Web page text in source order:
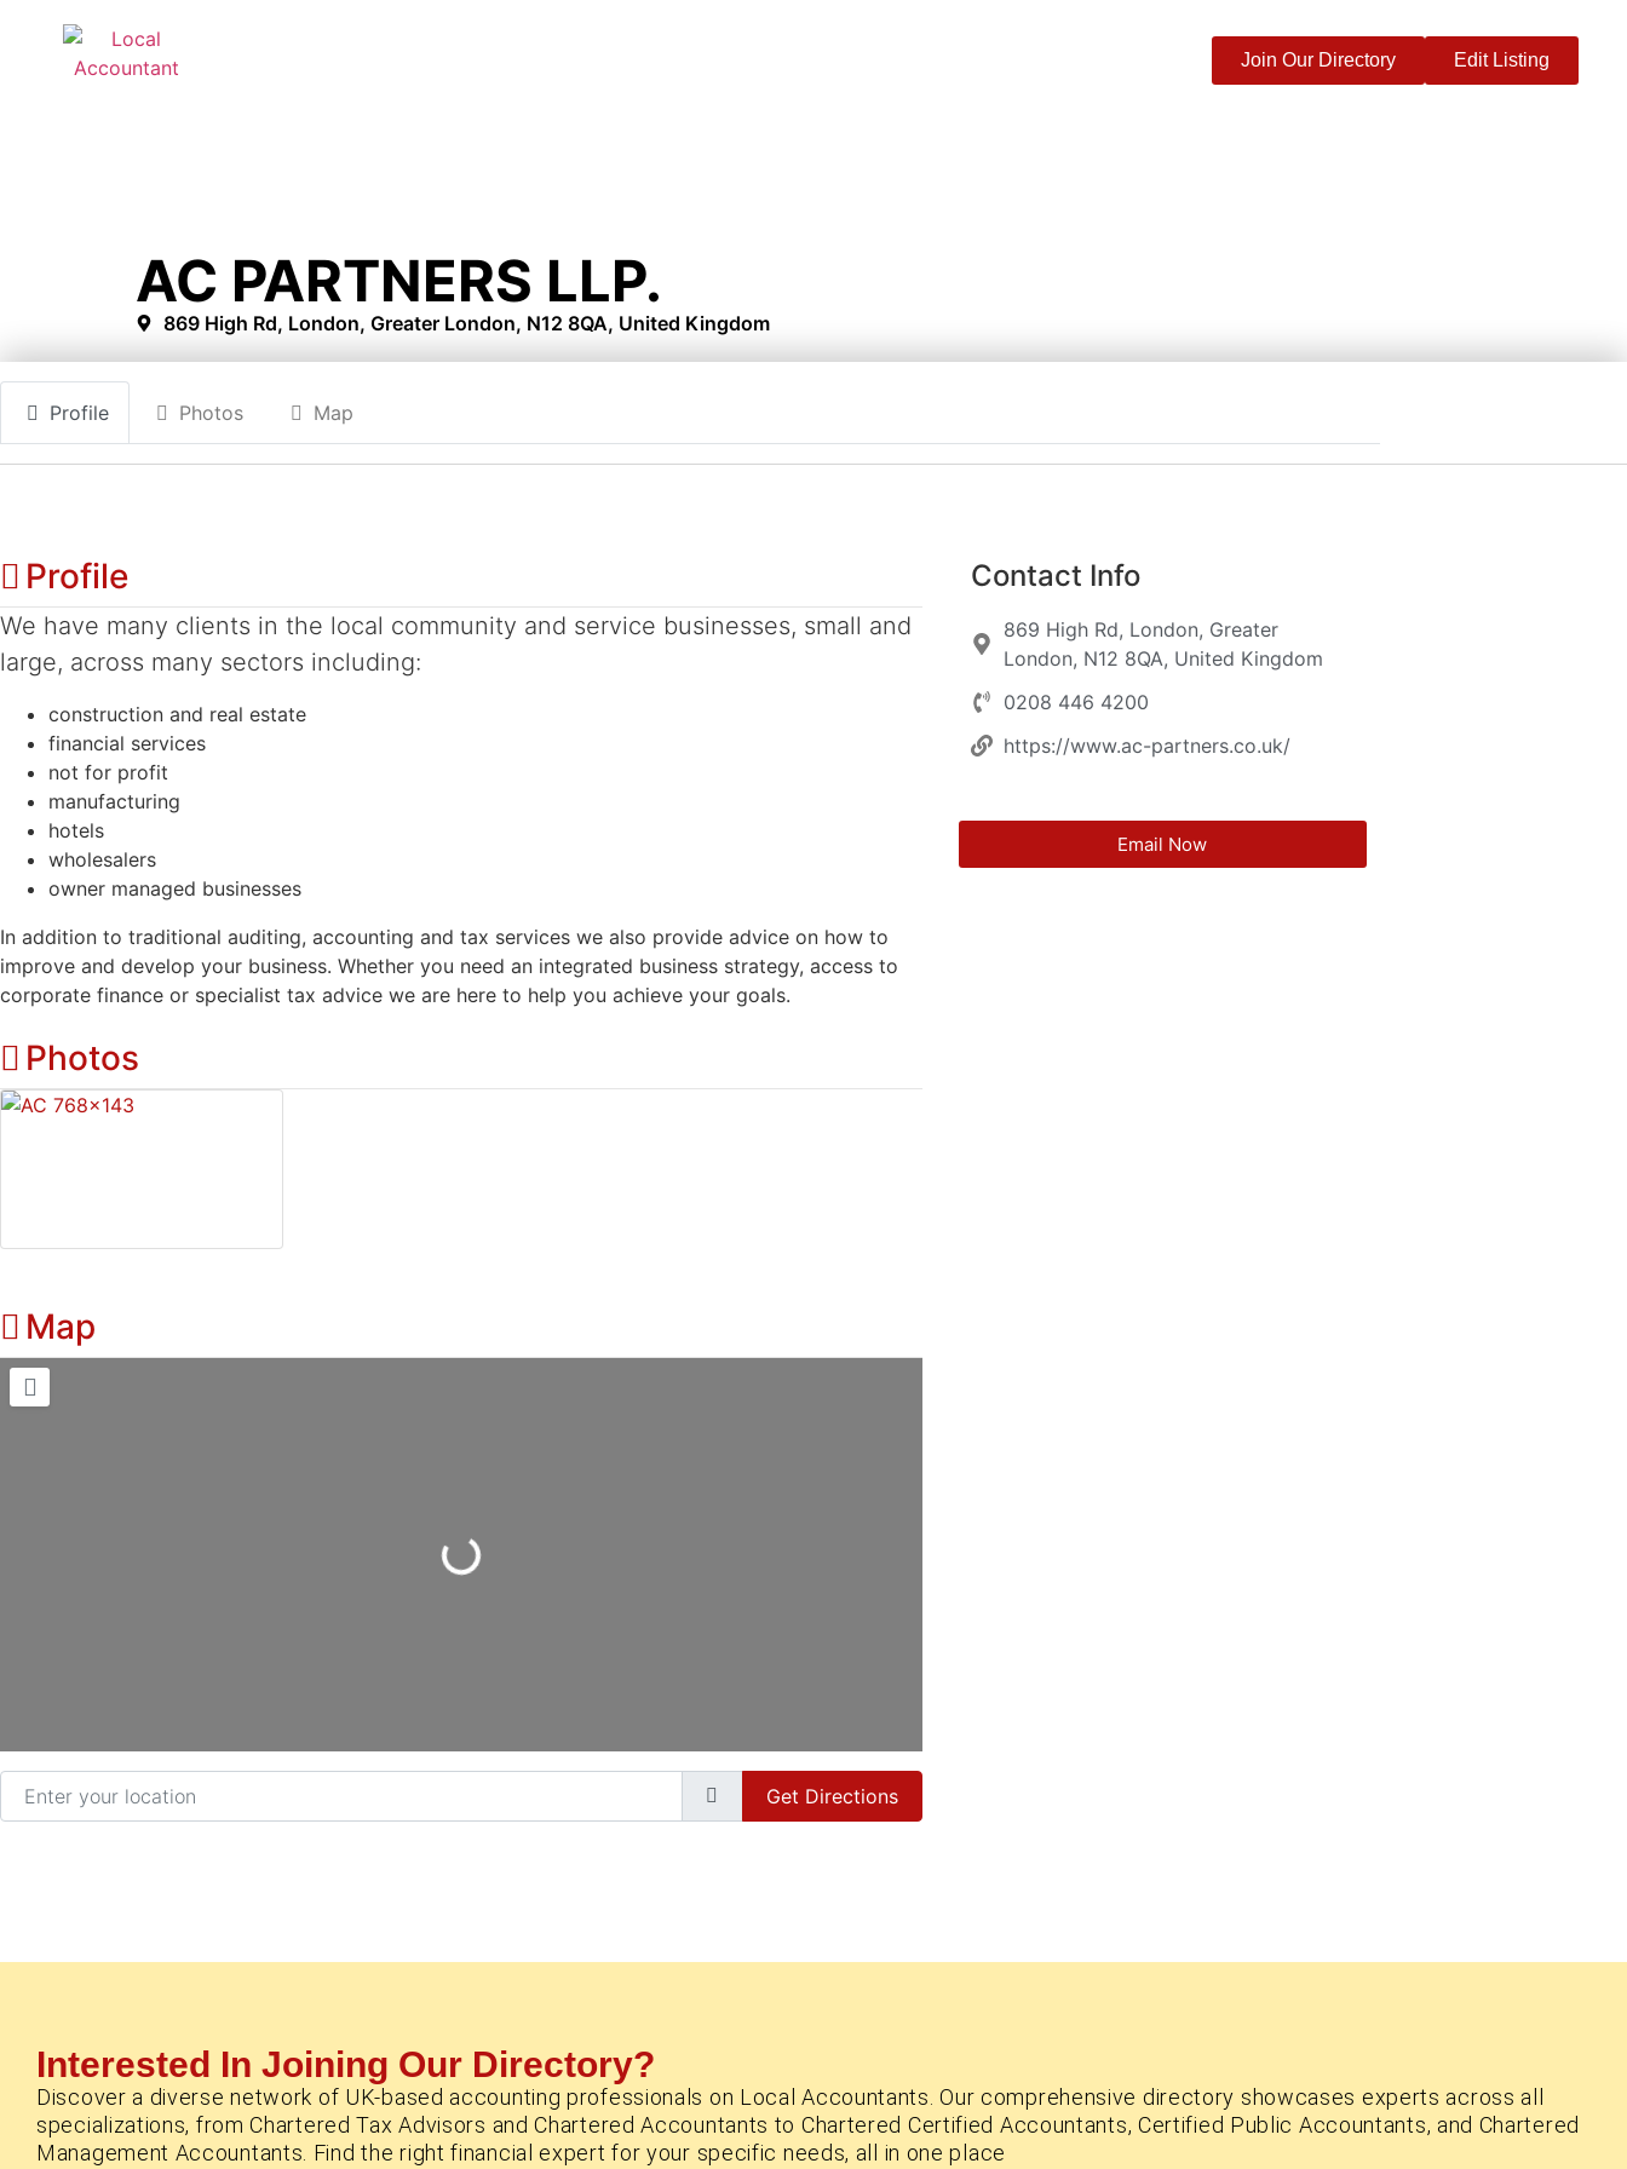
Edit Listing
Join Our Directory
AC PARTNERS LLP.
869 High Rd, London, Greater London, N12 8QA, United Kingdom
Profile Photos Map
Profile
We have many clients in the local community and service businesses, small and
large, across many sectors including:
construction and real estate
financial services
not for profit
manufacturing
hotels
wholesalers
owner managed businesses
In addition to traditional auditing, accounting and tax services we also provide advice on how to
improve and develop your business. Whether you need an integrated business strategy, access to
corporate finance or specialist tax advice we are here to help you achieve your goals.
Photos
Map
Loading...
Enter your location
Get Directions
Contact Info
869 High Rd, London, Greater
London, N12 8QA, United Kingdom
0208 446 4200
https://www.ac-partners.co.uk/
Email Now
Interested In Joining Our Directory?
Discover a diverse network of UK-based accounting professionals on Local Accountants. Our comprehensive directory showcases experts across all
specializations, from Chartered Tax Advisors and Chartered Accountants to Chartered Certified Accountants, Certified Public Accountants, and Chartered
Management Accountants. Find the right financial expert for your specific needs, all in one place